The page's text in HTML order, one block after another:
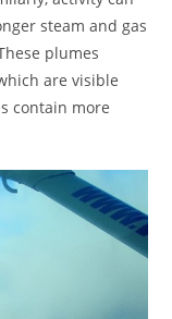
steam and gas
plumes
are visible
contain more